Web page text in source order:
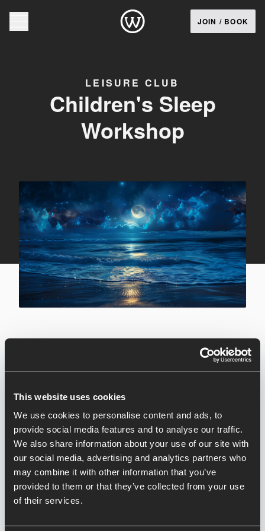
This website uses cookies
We use cookies to personalise content and ads, to
provide social media features and to analyse our traffic.
We also share information about your use of our site with
our social media, advertising and analytics partners who
may combine it with other information that you’ve
provided to them or that they’ve collected from your use
of their services.
JOIN / BOOK
LEISURE CLUB
Children's Sleep
Workshop
nights? We've got the solution for you! Join us at
Waterside for an exclusive Children's Sleep
Workshop, where expert Lisa will guide you through
the ins and outs of creating a peaceful bedtime routine
for your little ones.
In this engaging workshop, parents and caregivers will
dive into the world of children's sleep, exploring topics